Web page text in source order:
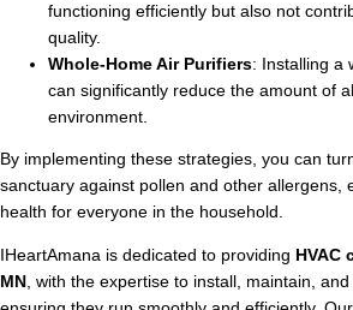
functioning efficiently but also not
quality.
Whole-Home Air Purifiers: Installing a
can significantly reduce the amount of
environment.
By implementing these strategies, you can
sanctuary against pollen and other allergens,
health for everyone in the household.
IHeartAmana is dedicated to providing HVAC
MN
, with the expertise to install, maintain,